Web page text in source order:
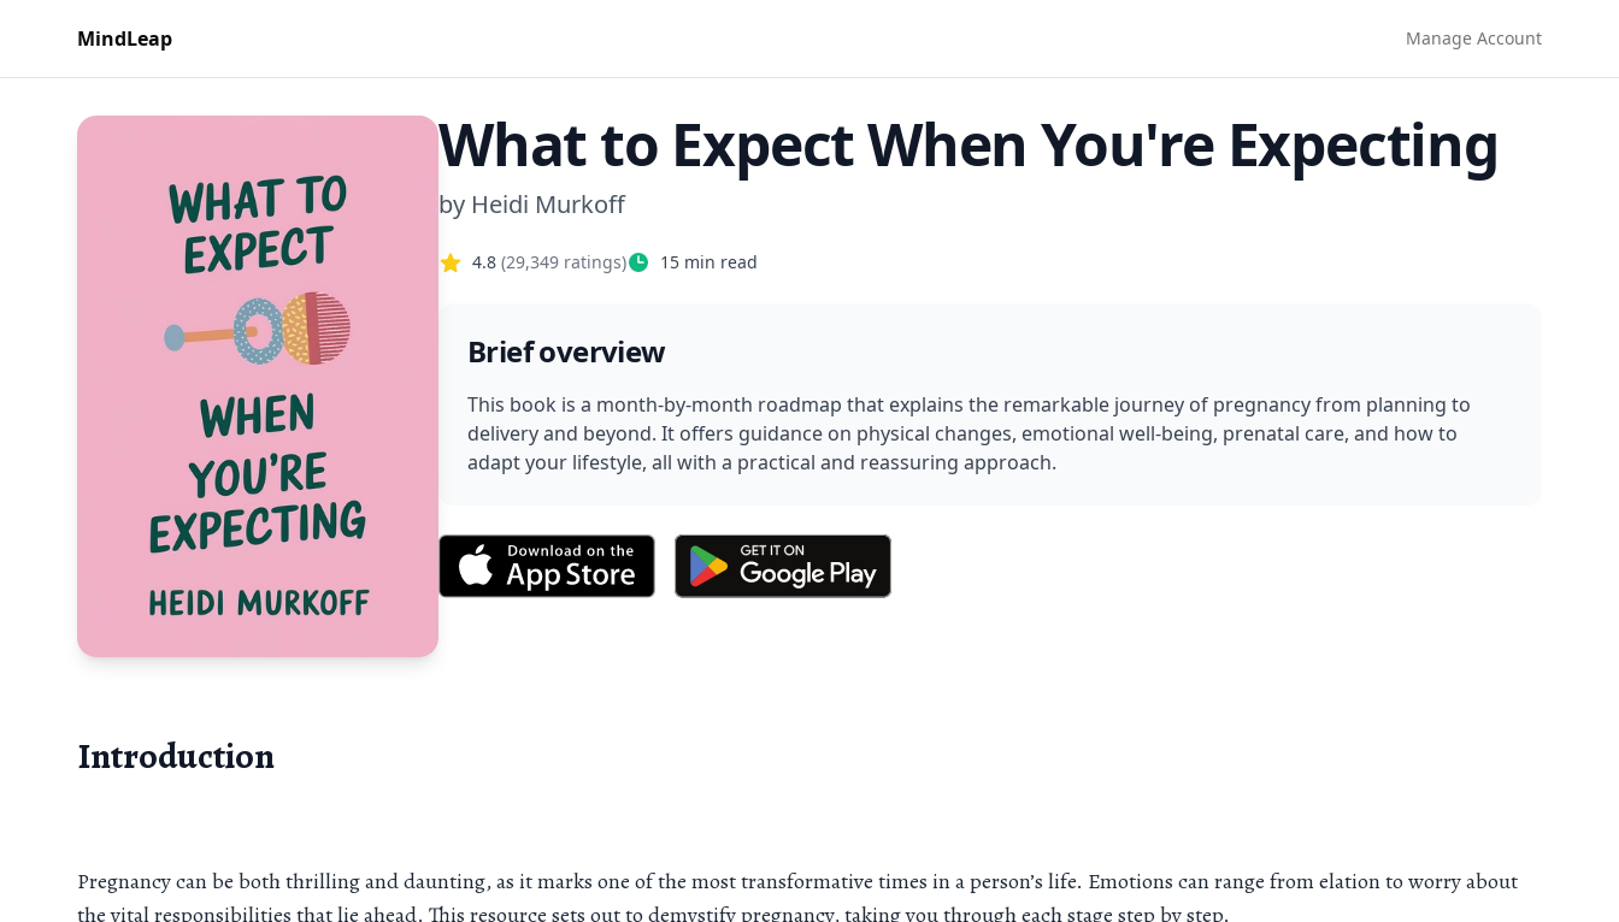
MindLeap Manage Account
What to Expect When You're Expecting
by Heidi Murkoff
4.8 (29,349 ratings) 15 min read
Brief overview
This book is a month-by-month roadmap that explains the remarkable journey of pregnancy from planning to
delivery and beyond. It offers guidance on physical changes, emotional well-being, prenatal care, and how to
adapt your lifestyle, all with a practical and reassuring approach.
Introduction
Pregnancy can be both thrilling and daunting, as it marks one of the most transformative times in a person’s life. Emotions can range from elation to worry about
the vital responsibilities that lie ahead. This resource sets out to demystify pregnancy, taking you through each stage step by step.